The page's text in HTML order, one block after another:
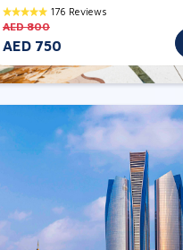
176 Reviews
AED 800
AED 750